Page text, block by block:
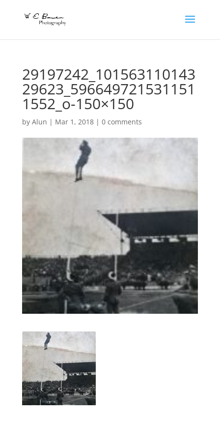
29197242_101563110143
29623_596649721531151
1552_o-150×150
by Alun | Mar 1, 2018| 0 comments